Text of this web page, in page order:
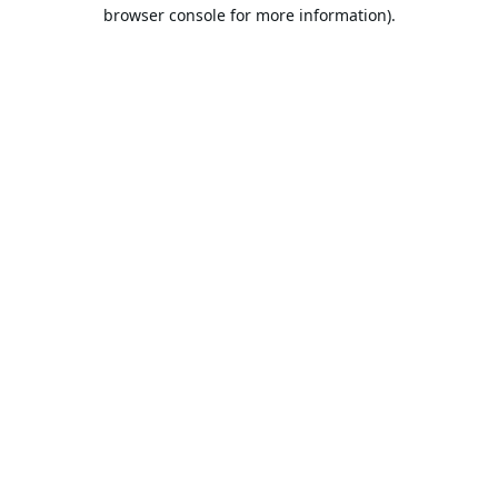
browser console for more information).